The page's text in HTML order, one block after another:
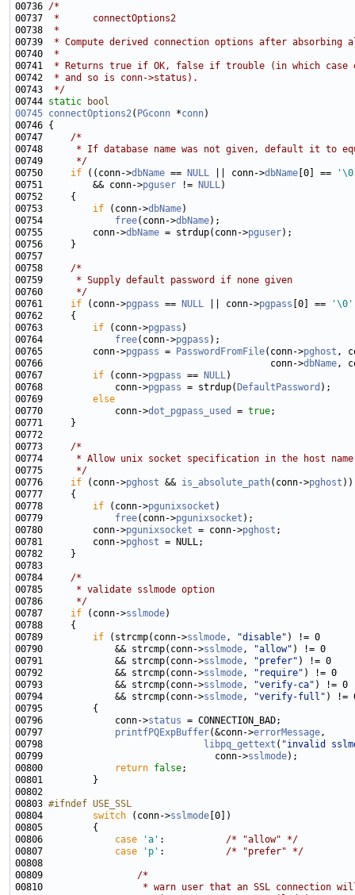
00736 /*
00737
*      connectOptions2
00738
*
00739
* Compute derived connection options after
00740
*
00741
* Returns true if OK, false if trouble (in which case
00742
* and so is conn->status).
00743
*/
00744 static
bool
00745 connectOptions2( PGconn *conn
00747 /*
00748
* If database name was not given, default it to
00749
     */
00750 if ((conn->dbName == NULL || conn->dbName [0] ==
00751         && conn->pguser != NULL
00753 if (conn->dbName
00754 free(conn->dbName
00755         conn->dbName = strdup(conn->pguser
00758 /*
00759
     * Supply default password if none given
00760
     */
00761 if (conn->pgpass == NULL || conn->pgpass [0] ==
'\0'
00763 if (conn->pgpass
00764 free(conn->pgpass
00765         conn->pgpass = PasswordFromFile(conn->pghost ,
00766                                         conn->dbName,
00767 if (conn->pgpass == NULL
00768             conn->pgpass = strdup( DefaultPassword
00769 else
00770             conn->dot_pgpass_used = true
00773 /*
00774
     * Allow unix socket specification in the host name
00775
     */
00776 if (conn->pghost && is_absolute_path(conn->pghost
00778 if (conn->pgunixsocket
00779 free(conn->pgunixsocket
00780         conn->pgunixsocket = conn->pghost
00781         conn->pghost
00784 /*
00785
     * validate sslmode option
00786
     */
00787 if (conn->sslmode
00789 if (strcmp(conn->sslmode, "disable"
00790             && strcmp(conn->sslmode, "allow"
00791             && strcmp(conn->sslmode, "prefer"
00792             && strcmp(conn->sslmode, "require"
00793             && strcmp(conn->sslmode, "verify-ca"
00794             && strcmp(conn->sslmode,
"verify-full"
00796             conn->status
00797 printfPQExpBuffer(&conn->errorMessage
00798
libpq_gettext ( "invalid
00799                               conn->sslmode
00800
return false
00803 #ifndef USE_SSL
00804
switch (conn->sslmode
00806 case 'a' : /* "allow" */
00807 case 'p' : /* "prefer" */
00809 /*
00810
* warn user that an SSL connection